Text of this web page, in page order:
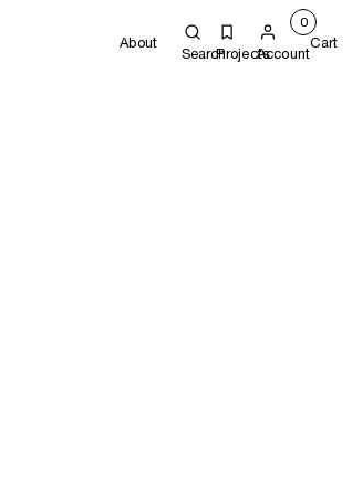
About
SearchProjectsAccount
0
Cart